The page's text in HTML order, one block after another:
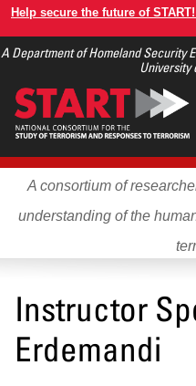
Skip
main
Help secure the future of
A Department of Homeland Security
University
A consortium of
understanding of the
Instructor
Erdemandi